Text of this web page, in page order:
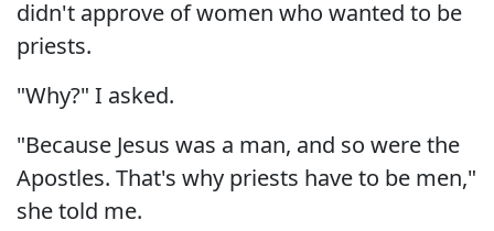
didn't approve of women who wanted to be
priests.
"Why?" I asked.
"Because Jesus was a man, and so were the
Apostles. That's why priests have to be men,"
she told me.